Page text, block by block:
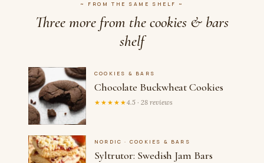
~ FROM THE SAME SHELF ~
Three more from the cookies & bars
shelf
COOKIES & BARS
Chocolate Buckwheat Cookies
★★★★★4.5 · 28 reviews
NORDIC · COOKIES & BARS
Syltrutor: Swedish Jam Bars